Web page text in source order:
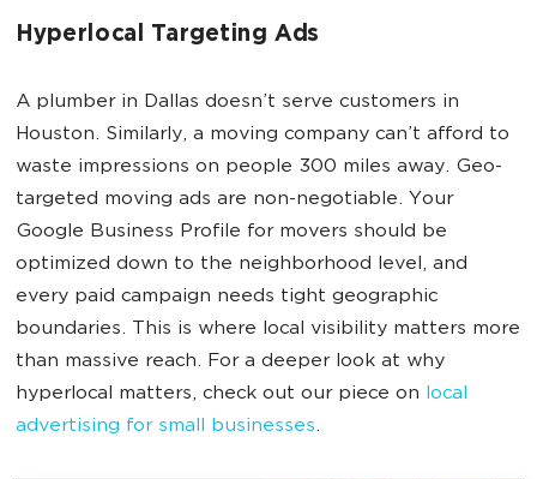
Hyperlocal Targeting Ads
A plumber in Dallas doesn’t serve customers in
Houston. Similarly, a moving company can’t afford to
waste impressions on people 300 miles away. Geo-
targeted moving ads are non-negotiable. Your
Google Business Profile for movers should be
optimized down to the neighborhood level, and
every paid campaign needs tight geographic
boundaries. This is where local visibility matters more
than massive reach. For a deeper look at why
hyperlocal matters, check out our piece on local
advertising for small businesses.